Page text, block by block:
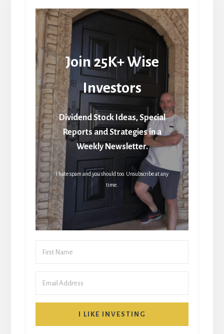
Join 25K+ Wise
Investors
Dividend Stock Ideas, Special
Reports and Strategies in a
Weekly Newsletter.
I hate spam and you should too. Unsubscribe at any
time.
I LIKE INVESTING